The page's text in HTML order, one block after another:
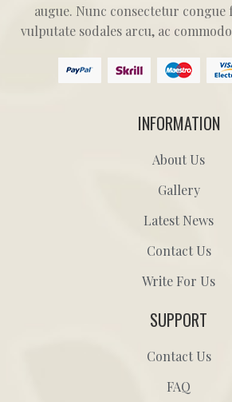
augue. Nunc consectetur congue
vulputate sodales arcu, ac
INFORMATION
About Us
Gallery
Latest News
Contact Us
Write For Us
SUPPORT
Contact Us
FAQ